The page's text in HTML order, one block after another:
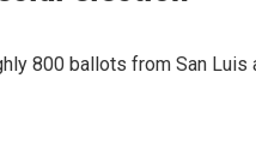
800 ballots from San